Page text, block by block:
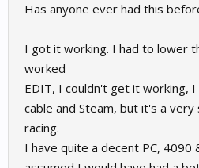
Has anyone ever had this
I got it working. I had to lower
worked
EDIT, I couldn't get it working,
cable and Steam, but it's a very
racing.
I have quite a decent PC, 4090